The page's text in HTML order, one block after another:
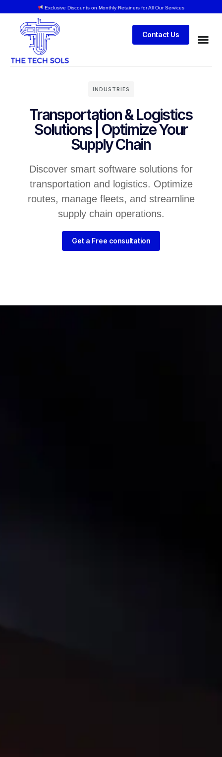
Exclusive Discounts on Monthly Retainers for All Our Services
Contact Us
INDUSTRIES
Transportation & Logistics
Solutions | Optimize Your
Supply Chain
Discover smart software solutions for
transportation and logistics. Optimize
routes, manage fleets, and streamline
supply chain operations.
Get a Free consultation